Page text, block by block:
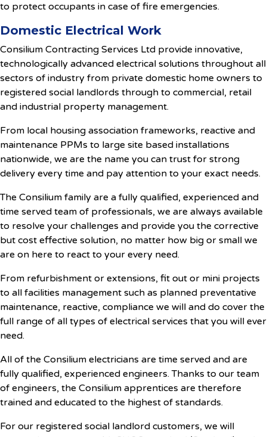
to protect occupants in case of fire emergencies.
Domestic Electrical Work
Consilium Contracting Services Ltd provide innovative,
technologically advanced electrical solutions throughout all
sectors of industry from private domestic home owners to
registered social landlords through to commercial, retail
and industrial property management.
From local housing association frameworks, reactive and
maintenance PPMs to large site based installations
nationwide, we are the name you can trust for strong
delivery every time and pay attention to your exact needs.
The Consilium family are a fully qualified, experienced and
time served team of professionals, we are always available
to resolve your challenges and provide you the corrective
but cost effective solution, no matter how big or small we
are on here to react to your every need.
From refurbishment or extensions, fit out or mini projects
to all facilities management such as planned preventative
maintenance, reactive, compliance we will and do cover the
full range of all types of electrical services that you will ever
need.
All of the Consilium electricians are time served and are
fully qualified, experienced engineers. Thanks to our team
of engineers, the Consilium apprentices are therefore
trained and educated to the highest of standards.
For our registered social landlord customers, we will